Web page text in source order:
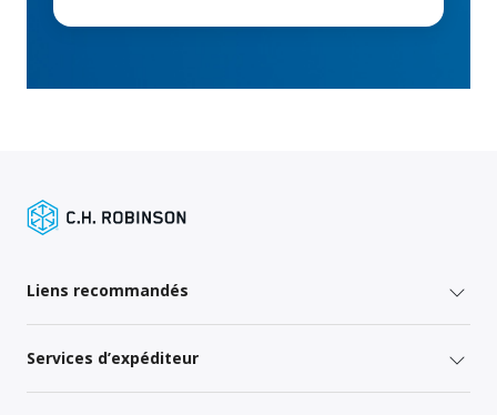
Liens recommandés
Services d’expéditeur